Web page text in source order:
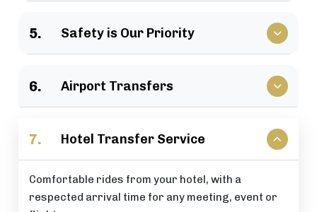
across the London area.
journey with a timely arrival at your destination.
5. Safety is Our Priority
vehicles, and total passenger peace of mind at all
times.
6. Airport Transfers
Stress-free airport pick-up and drop-off services
that are perfectly timed for your flight schedule.
7. Hotel Transfer Service
Comfortable rides from your hotel, with a
respected arrival time for any meeting, event or